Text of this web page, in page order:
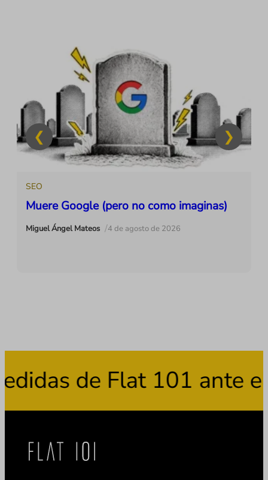
SEO
Muere Google (pero no como imaginas)
Miguel Ángel Mateos /4 de agosto de 2026
de Flat 101 ante el